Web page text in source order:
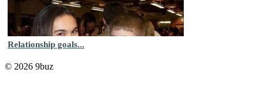
Relationship goals...
© 2026 9buz